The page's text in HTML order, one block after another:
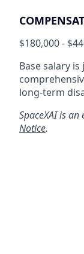
$180,000 -
Base salary
long-term
SpaceXAI is
Notice.